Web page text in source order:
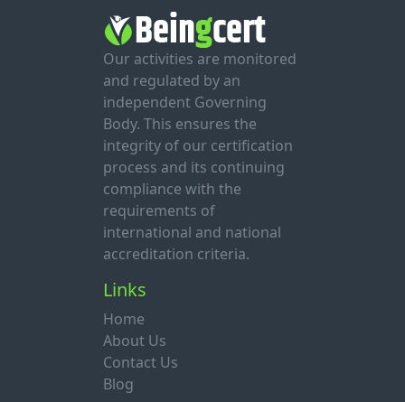
Our activities are monitored
and regulated by an
independent Governing
Body. This ensures the
integrity of our certification
process and its continuing
compliance with the
requirements of
international and national
accreditation criteria.
Links
Home
About Us
Contact Us
Blog